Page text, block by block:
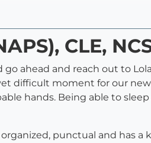
CLE,
go ahead and reach out to
difficult moment for our
hands. Being able to
punctual and has a